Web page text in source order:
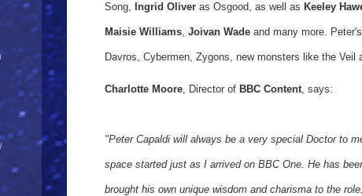
Song, Ingrid Oliver as Osgood, as well as Keeley
Maisie Williams, Joivan Wade and many more.
Davros, Cybermen, Zygons, new monsters like the Veil
Charlotte Moore, Director of BBC Content, says:
"Peter Capaldi will always be a very special Doctor to
space started just as I arrived on BBC One. He has
brought his own unique wisdom and charisma to the